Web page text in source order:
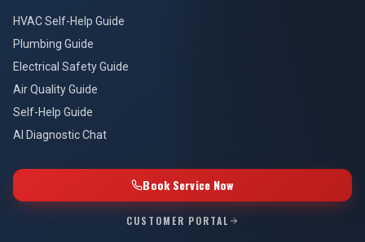
HVAC Self-Help Guide
Plumbing Guide
Electrical Safety Guide
Air Quality Guide
Self-Help Guide
AI Diagnostic Chat
Book Service Now
CUSTOMER PORTAL